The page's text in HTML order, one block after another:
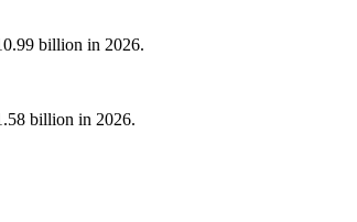
billion in 2026.
billion in 2026.